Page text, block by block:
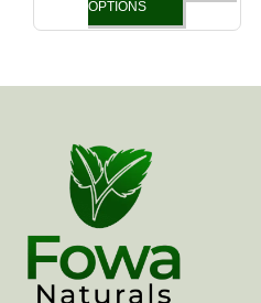
OPTIONS
product